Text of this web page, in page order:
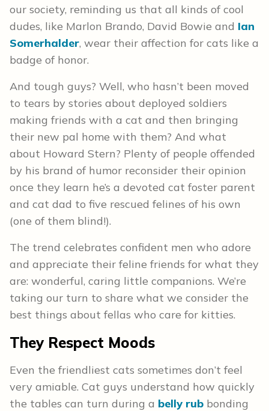
our society, reminding us that all kinds of cool
dudes, like Marlon Brando, David Bowie and Ian
Somerhalder, wear their affection for cats like a
badge of honor.
And tough guys? Well, who hasn’t been moved
to tears by stories about deployed soldiers
making friends with a cat and then bringing
their new pal home with them? And what
about Howard Stern? Plenty of people offended
by his brand of humor reconsider their opinion
once they learn he’s a devoted cat foster parent
and cat dad to five rescued felines of his own
(one of them blind!).
The trend celebrates confident men who adore
and appreciate their feline friends for what they
are: wonderful, caring little companions. We’re
taking our turn to share what we consider the
best things about fellas who care for kitties.
They Respect Moods
Even the friendliest cats sometimes don’t feel
very amiable. Cat guys understand how quickly
the tables can turn during a belly rub bonding